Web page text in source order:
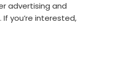
advertising and
you’re interested,